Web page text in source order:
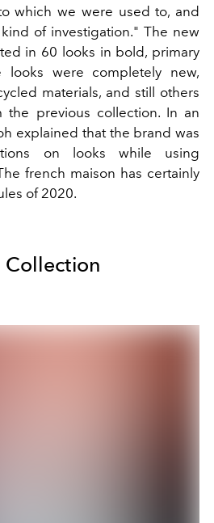
which we were used to, and
of investigation." The new
in 60 looks in bold, primary
looks were completely new,
materials, and still others
the previous collection. In an
explained that the brand was
on looks while using
french maison has certainly
of 2020.
Collection